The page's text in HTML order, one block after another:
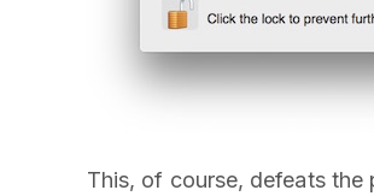
This, of course, defeats